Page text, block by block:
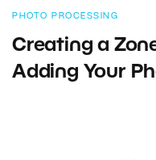
PHOTO PROCESSING
Creating a
Adding Your